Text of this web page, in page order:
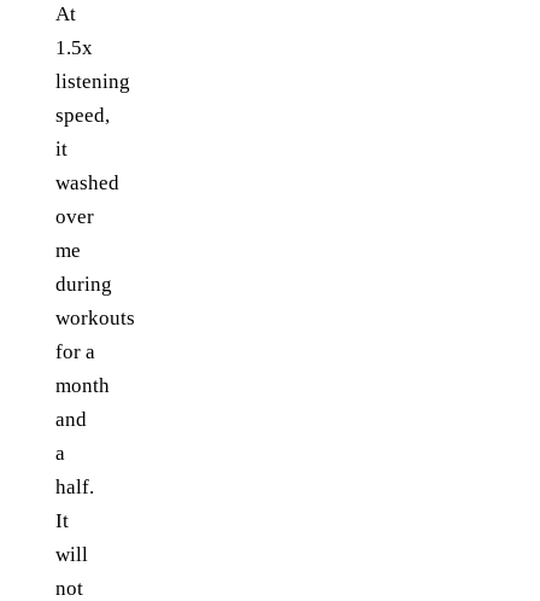
At
1.5x
listening
speed,
it
washed
over
me
during
workouts
for a
month
and
a
half.
It
will
not